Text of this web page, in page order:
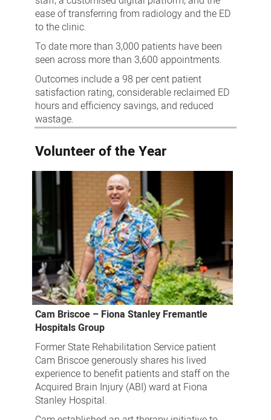
ease of transferring from radiology and the ED
to the clinic.
To date more than 3,000 patients have been
seen across more than 3,600 appointments.
Outcomes include a 98 per cent patient
satisfaction rating, considerable reclaimed ED
hours and efficiency savings, and reduced
wastage.
Volunteer of the Year
Cam Briscoe – Fiona Stanley Fremantle
Hospitals Group
Former State Rehabilitation Service patient
Cam Briscoe generously shares his lived
experience to benefit patients and staff on the
Acquired Brain Injury (ABI) ward at Fiona
Stanley Hospital.